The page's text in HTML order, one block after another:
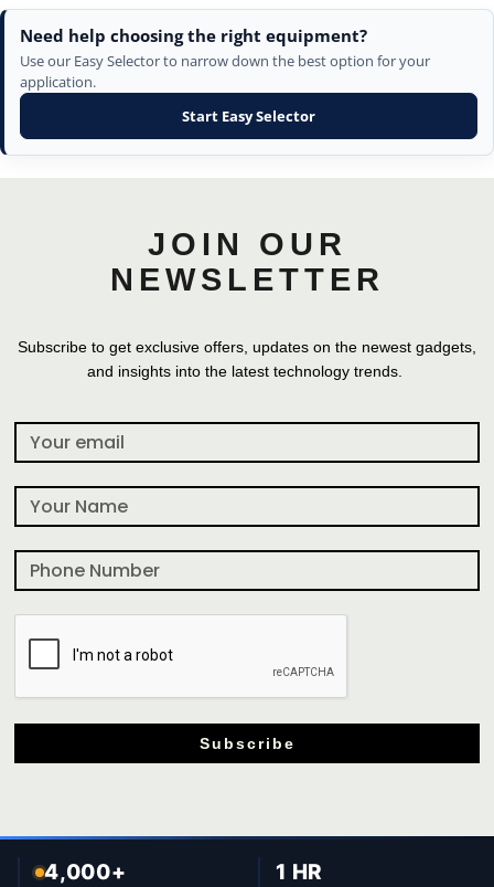
Need help choosing the right equipment?
Use our Easy Selector to narrow down the best option for your
application.
Start Easy Selector
JOIN OUR
NEWSLETTER
Subscribe to get exclusive offers, updates on the newest gadgets,
and insights into the latest technology trends.
Subscribe
4,000+ 1 HR